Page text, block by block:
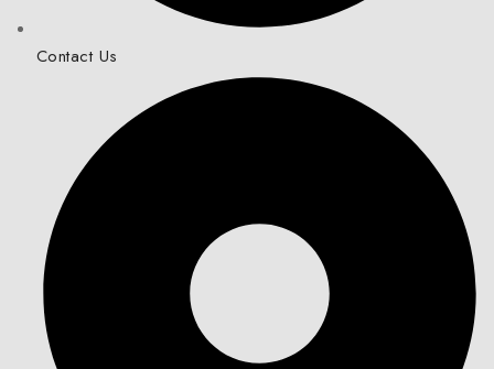
Contact Us